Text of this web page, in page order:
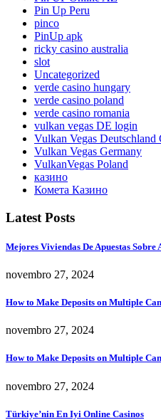
Pin Up Peru
pinco
PinUp apk
ricky casino australia
slot
Uncategorized
verde casino hungary
verde casino poland
verde casino romania
vulkan vegas DE login
Vulkan Vegas Deutschland
Vulkan Vegas Germany
VulkanVegas Poland
казино
Комета Казино
Latest Posts
Mejores Viviendas De Apuestas Sobre
novembro 27, 2024
How to Make Deposits on Multiple
novembro 27, 2024
How to Make Deposits on Multiple
novembro 27, 2024
Türkiye’nin En Iyi Online Casinos